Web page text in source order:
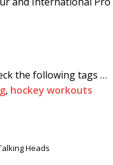
the following tags …
, hockey workouts
Heads